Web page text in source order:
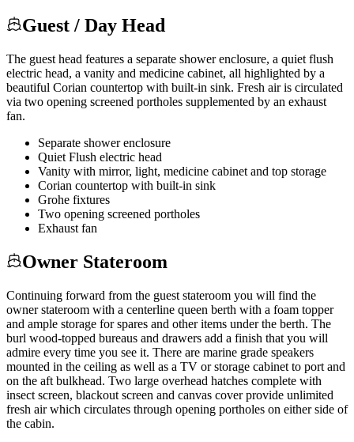
Guest / Day Head
The guest head features a separate shower enclosure, a quiet flush
electric head, a vanity and medicine cabinet, all highlighted by a
beautiful Corian countertop with built-in sink. Fresh air is circulated
via two opening screened portholes supplemented by an exhaust
fan.
Separate shower enclosure
Quiet Flush electric head
Vanity with mirror, light, medicine cabinet and top storage
Corian countertop with built-in sink
Grohe fixtures
Two opening screened portholes
Exhaust fan
Owner Stateroom
Continuing forward from the guest stateroom you will find the
owner stateroom with a centerline queen berth with a foam topper
and ample storage for spares and other items under the berth. The
burl wood-topped bureaus and drawers add a finish that you will
admire every time you see it. There are marine grade speakers
mounted in the ceiling as well as a TV or storage cabinet to port and
on the aft bulkhead. Two large overhead hatches complete with
insect screen, blackout screen and canvas cover provide unlimited
fresh air which circulates through opening portholes on either side of
the cabin.